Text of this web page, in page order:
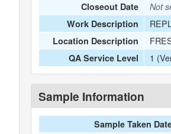
Closeout Date
Not
Work Description
Location Description
QA Service Level 1
Sample Information
Sample Taken